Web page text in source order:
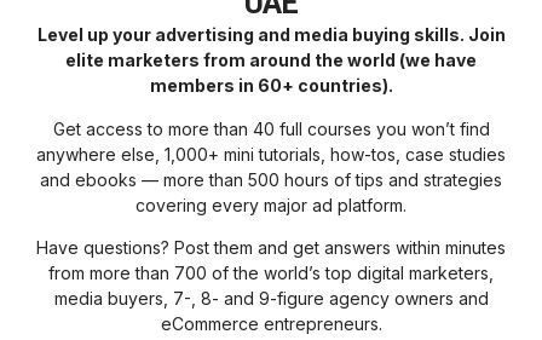
Level up your advertising and media buying skills. Join
elite marketers from around the world (we have
members in 60+ countries).
Get access to more than 40 full courses you won’t find
anywhere else, 1,000+ mini tutorials, how-tos, case studies
and ebooks — more than 500 hours of tips and strategies
covering every major ad platform.
Have questions? Post them and get answers within minutes
from more than 700 of the world’s top digital marketers,
media buyers, 7-, 8- and 9-figure agency owners and
eCommerce entrepreneurs.